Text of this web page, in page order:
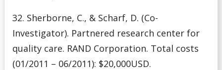
32. Sherborne, C., & Scharf, D. (Co-
Investigator). Partnered research center for
quality care. RAND Corporation. Total costs
(01/2011 – 06/2011): $20,000USD.